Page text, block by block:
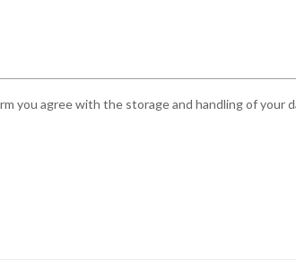
you agree with the storage and handling of your